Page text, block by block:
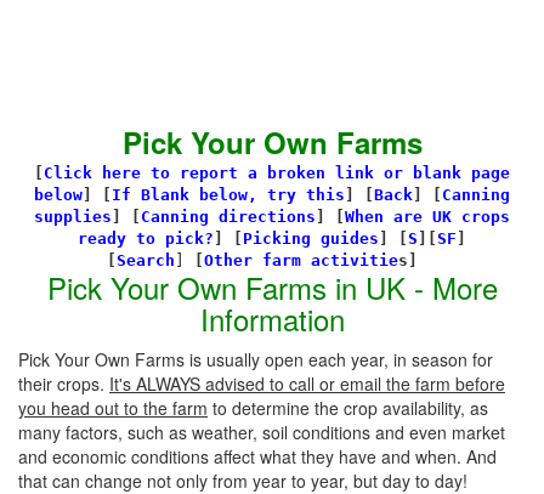
Pick Your Own Farms
Click here to report a broken link or blank page
below
If Blank below, try this Back
Canning
supplies
Canning directions
When are UK crops
ready to pick?
Picking guides S SF
Search Other farm activities]
Pick Your Own Farms in UK - More
Information
Pick Your Own Farms is usually open each year, in season for
their crops. It's ALWAYS advised to call or email the farm before
you head out to the farm to determine the crop availability, as
many factors, such as weather, soil conditions and even market
and economic conditions affect what they have and when. And
that can change not only from year to year, but day to day!